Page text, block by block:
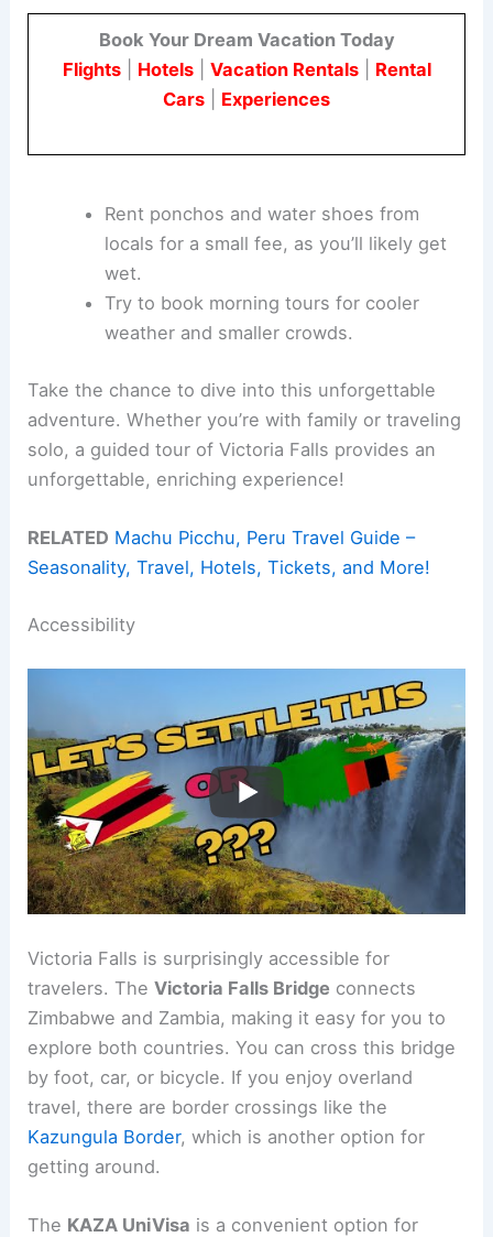
Book Your Dream Vacation Today
Flights| Hotels| Vacation Rentals| Rental
Cars
Experiences
Rent ponchos and water shoes from
locals for a small fee, as you’ll likely get
wet.
Try to book morning tours for cooler
weather and smaller crowds.
Take the chance to dive into this unforgettable
adventure. Whether you’re with family or traveling
solo, a guided tour of Victoria Falls provides an
unforgettable, enriching experience!
RELATED Machu Picchu, Peru Travel Guide –
Seasonality, Travel, Hotels, Tickets, and More!
Accessibility
Victoria Falls is surprisingly accessible for
travelers. TheVictoria Falls Bridge connects
Zimbabwe and Zambia, making it easy for you to
explore both countries. You can cross this bridge
by foot, car, or bicycle. If you enjoy overland
travel, there are border crossings like the
Kazungula Border, which is another option for
getting around.
The KAZA UniVisa is a convenient option for